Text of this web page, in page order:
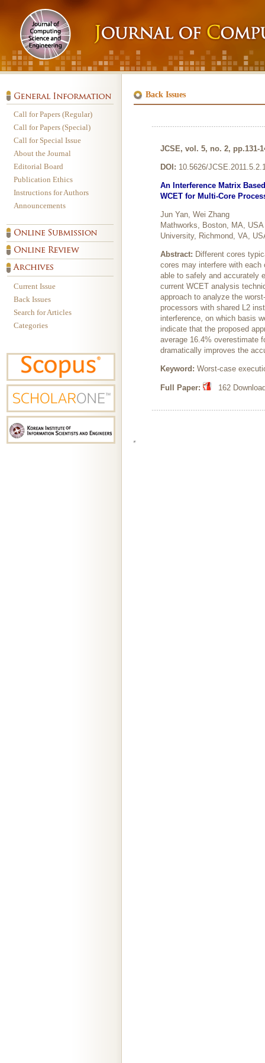
Call for Papers (Regular)
Call for Papers (Special)
Call for Special Issue
About the Journal
Editorial Board
Publication Ethics
Instructions for Authors
Announcements
Current Issue
Back Issues
Search for Articles
Categories
Back Issues
JCSE, vol. 5, no. 2, pp.131-
DOI: 10.5626/
An Interference Matrix
WCET for Multi-Core
Jun Yan, Wei Zhang
Mathworks, Boston, MA,
University, Richmond, VA,
Abstract: Different cores
cores may interfere with each
able to safely and accurately
current WCET analysis
approach to analyze the
processors with shared L2
interference, on which basis
indicate that the proposed
average 16.4% overestimate
dramatically improves the
Keyword: Worst-case
Full Paper: 162